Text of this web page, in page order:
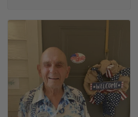
Reply from Gearvet